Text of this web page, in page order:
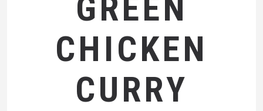
GREEN
CHICKEN
CURRY